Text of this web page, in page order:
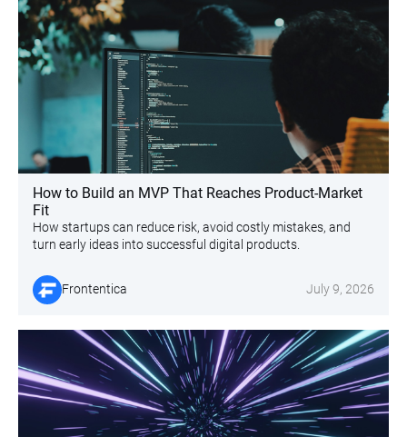
How to Build an MVP That Reaches Product-Market
Fit
How startups can reduce risk, avoid costly mistakes, and
turn early ideas into successful digital products.
Frontentica July 9, 2026